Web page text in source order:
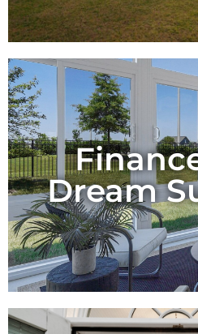
Dream